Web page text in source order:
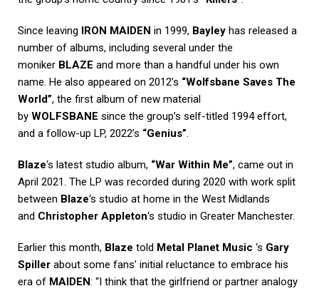
Since leaving IRON MAIDEN in 1999, Bayley has released a
number of albums, including several under the
moniker BLAZE and more than a handful under his own
name. He also appeared on 2012’s “Wolfsbane Saves The
World”, the first album of new material
by WOLFSBANE since the group’s self-titled 1994 effort,
and a follow-up LP, 2022’s “Genius”.
Blaze‘s latest studio album, “War Within Me”, came out in
April 2021. The LP was recorded during 2020 with work split
between Blaze‘s studio at home in the West Midlands
and Christopher Appleton‘s studio in Greater Manchester.
Earlier this month, Blaze told Metal Planet Music ‘s Gary
Spiller about some fans’ initial reluctance to embrace his
era of MAIDEN: “I think that the girlfriend or partner analogy